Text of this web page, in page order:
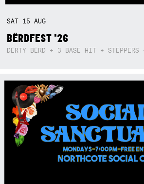
SAT 15AUG
BËRDFEST '26